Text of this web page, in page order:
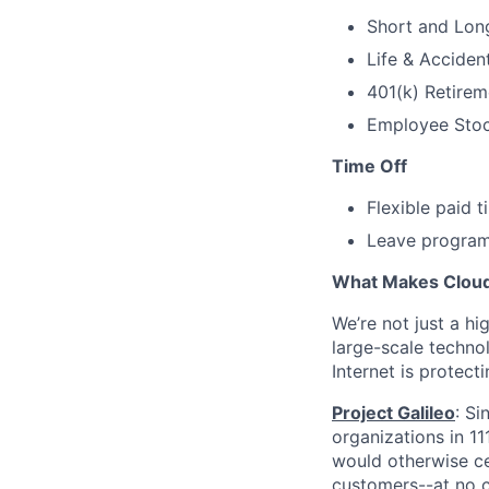
Short and
Life &
401(k)
Employee
Time Off
Flexible paid
Leave
What Makes
We’re not just a
large-scale
Internet is
Project Galileo:
organizations in
would otherwise
customers--at no